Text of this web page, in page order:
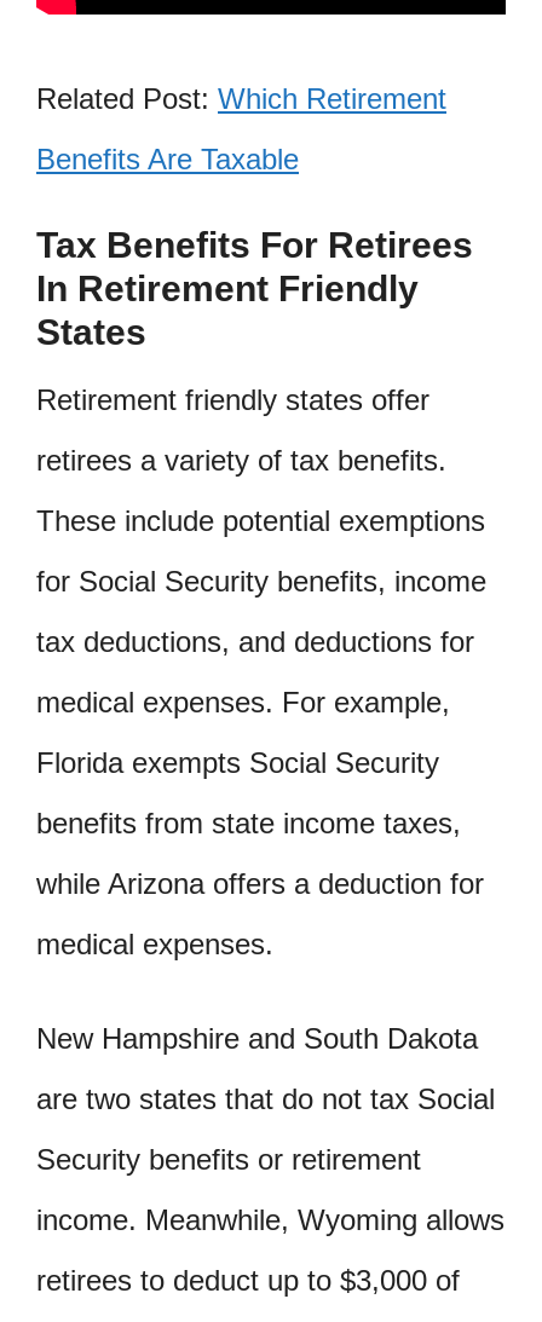
Related Post: Which Retirement
Benefits Are Taxable
Tax Benefits For Retirees
In Retirement Friendly
States
Retirement friendly states offer
retirees a variety of tax benefits.
These include potential exemptions
for Social Security benefits, income
tax deductions, and deductions for
medical expenses. For example,
Florida exempts Social Security
benefits from state income taxes,
while Arizona offers a deduction for
medical expenses.
New Hampshire and South Dakota
are two states that do not tax Social
Security benefits or retirement
income. Meanwhile, Wyoming allows
retirees to deduct up to $3,000 of